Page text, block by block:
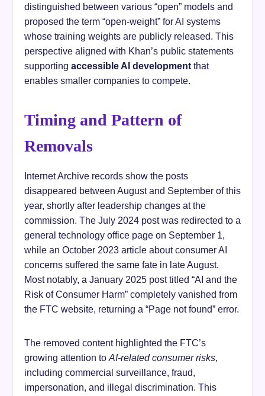
distinguished between various “open” models and
proposed the term “open-weight” for AI systems
whose training weights are publicly released. This
perspective aligned with Khan’s public statements
supporting accessible AI development that
enables smaller companies to compete.
Timing and Pattern of
Removals
Internet Archive records show the posts
disappeared between August and September of this
year, shortly after leadership changes at the
commission. The July 2024 post was redirected to a
general technology office page on September 1,
while an October 2023 article about consumer AI
concerns suffered the same fate in late August.
Most notably, a January 2025 post titled “AI and the
Risk of Consumer Harm” completely vanished from
the FTC website, returning a “Page not found” error.
The removed content highlighted the FTC’s
growing attention to AI-related consumer risks,
including commercial surveillance, fraud,
impersonation, and illegal discrimination. This